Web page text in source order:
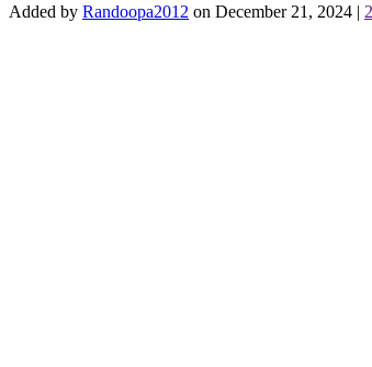
Added by Randoopa2012 on December 21, 2024 |